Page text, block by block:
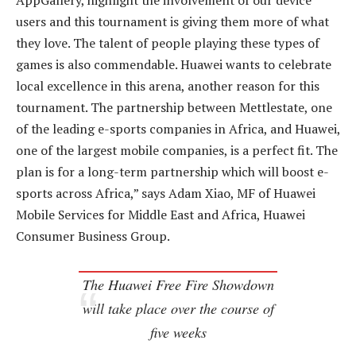
users and this tournament is giving them more of what
they love. The talent of people playing these types of
games is also commendable. Huawei wants to celebrate
local excellence in this arena, another reason for this
tournament. The partnership between Mettlestate, one
of the leading e-sports companies in Africa, and Huawei,
one of the largest mobile companies, is a perfect fit. The
plan is for a long-term partnership which will boost e-
sports across Africa,” says Adam Xiao, MF of Huawei
Mobile Services for Middle East and Africa, Huawei
Consumer Business Group.
The Huawei Free Fire Showdown
will take place over the course of
five weeks